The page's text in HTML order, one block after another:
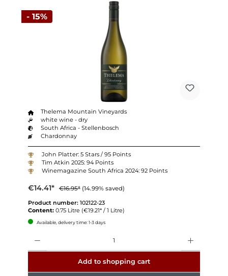
- 15%
Thelema Mountain Vineyards
white wine - dry
South Africa - Stellenbosch
Chardonnay
John Platter: 5 Stars / 95 Points
Tim Atkin 2025: 94 Points
Winemagazine South Africa 2024: 92 Points
€14.41* €16.95* (14.99% saved)
Product number: 102122-23
Content: 0.75 Litre (€19.21* / 1 Litre)
Available, delivery time: 1-3 days
Add to shopping cart